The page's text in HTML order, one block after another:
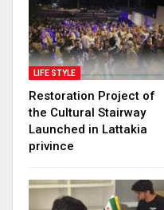
LIFE STYLE
Restoration Project of
the Cultural Stairway
Launched in Lattakia
privince